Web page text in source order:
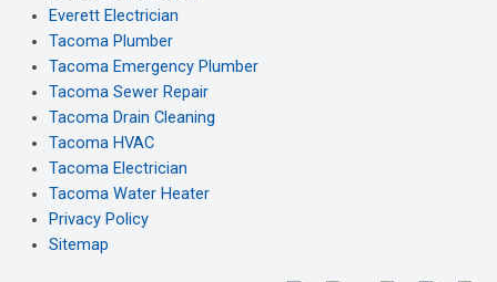
Everett Electrician
Tacoma Plumber
Tacoma Emergency Plumber
Tacoma Sewer Repair
Tacoma Drain Cleaning
Tacoma HVAC
Tacoma Electrician
Tacoma Water Heater
Privacy Policy
Sitemap